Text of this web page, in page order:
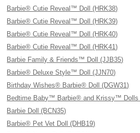
Barbie® Cutie Reveal™ Doll (HRK38)
Barbie® Cutie Reveal™ Doll (HRK39)
Barbie® Cutie Reveal™ Doll (HRK40)
Barbie® Cutie Reveal™ Doll (HRK41)
Barbie Family & Friends™ Doll (JJB35)
Barbie® Deluxe Style™ Doll (JJN70)
Birthday Wishes® Barbie® Doll (DGW31)
Bedtime Baby™ Barbie® and Krissy™ Dolls
Barbie Doll (BCN35)
Barbie® Pet Vet Doll (DHB19)